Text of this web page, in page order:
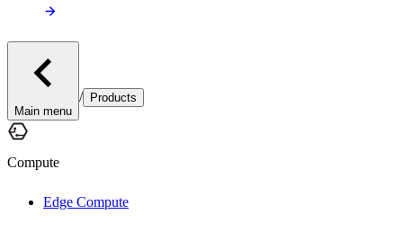
Main menu
/ Products
Compute
Edge Compute